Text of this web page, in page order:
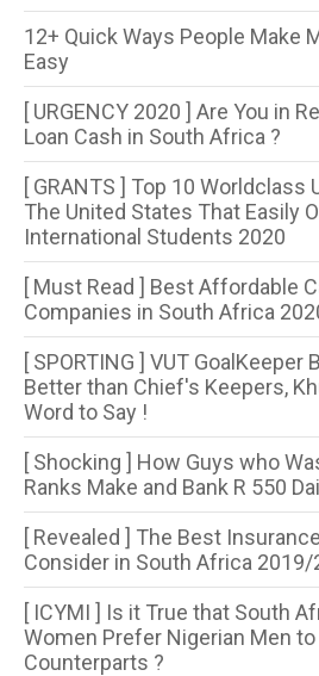
12+ Quick Ways People Make
Easy
[ URGENCY 2020 ] Are You in
Loan Cash in South Africa ?
[ GRANTS ] Top 10
The United States That Easily
International Students 2020
[ Must Read ] Best Affordable
Companies in South Africa
[ SPORTING ] VUT GoalKeeper
Better than Chief's Keepers,
Word to Say !
[ Shocking ] How Guys who
Ranks Make and Bank R 550
[ Revealed ] The Best
Consider in South Africa 2019/
[ ICYMI ] Is it True that South
Women Prefer Nigerian Men
Counterparts ?